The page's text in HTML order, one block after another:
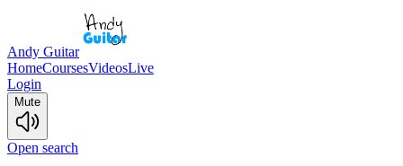
Andy Guitar
HomeCoursesVideosLive
Login
Mute
Open search